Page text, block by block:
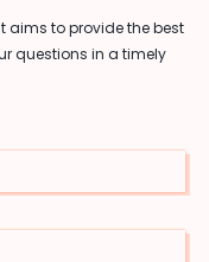
aims to provide the best
questions in a timely